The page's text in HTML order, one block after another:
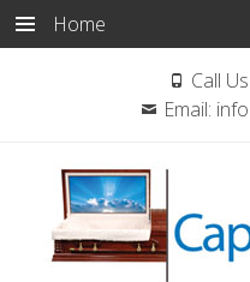
Home
Call Us:
Email: